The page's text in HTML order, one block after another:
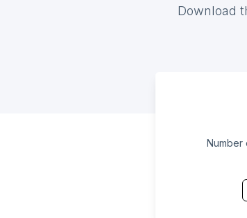
Download
Number